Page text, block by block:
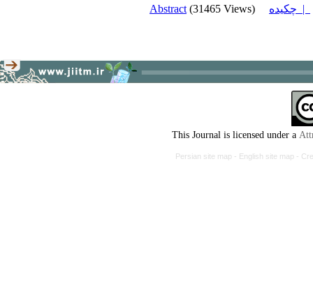
Abstract (31465 Views) چکیده |
This Journal is licensed under a
Persian site map - English site map -